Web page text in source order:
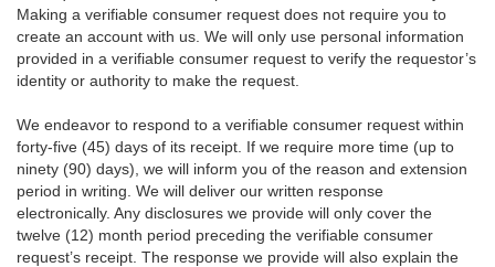
Making a verifiable consumer request does not require you to
create an account with us. We will only use personal information
provided in a verifiable consumer request to verify the requestor’s
identity or authority to make the request.
We endeavor to respond to a verifiable consumer request within
forty-five (45) days of its receipt. If we require more time (up to
ninety (90) days), we will inform you of the reason and extension
period in writing. We will deliver our written response
electronically. Any disclosures we provide will only cover the
twelve (12) month period preceding the verifiable consumer
request’s receipt. The response we provide will also explain the